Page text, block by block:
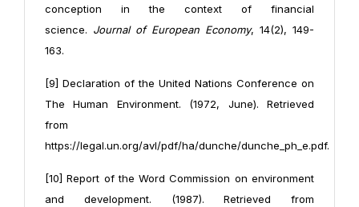
conception in the context of financial
science. Journal of European Economy, 14(2), 149-
163.
[9] Declaration of the United Nations Conference on
The Human Environment. (1972, June). Retrieved
from
https://legal.un.org/avl/pdf/ha/dunche/dunche_ph_e.pdf.
[10] Report of the Word Commission on environment
and development. (1987). Retrieved from